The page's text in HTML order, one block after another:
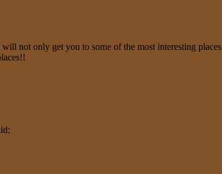
not only get you to some of the most interesting places